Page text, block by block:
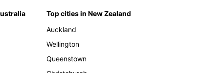
Top cities in New Zealand
Auckland
Wellington
Queenstown